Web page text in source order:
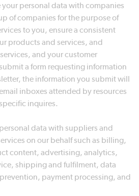
personal data with companies
of companies for the purpose of
to you, ensure a consistent
products and services, and
and your customer
a form requesting information
the information you submit will
inboxes attended by resources
inquires.
data with suppliers and
on our behalf such as billing,
content, advertising, analytics,
shipping and fulfilment, data
payment processing, and